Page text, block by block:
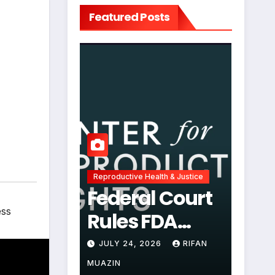
Featured Posts
Reproductive Health & Justice
Federal Court
Rules FDA
Abortion Pill
Restrictions
JULY 24, 2026 RIFAN
MUAZIN